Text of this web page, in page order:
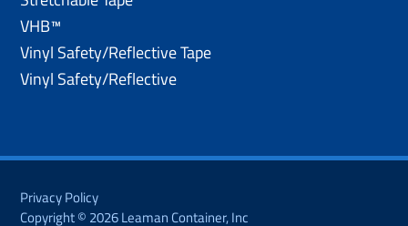
VHB™
Vinyl Safety/Reflective Tape
Vinyl Safety/Reflective
Privacy Policy
Copyright © 2026 Leaman Container, Inc